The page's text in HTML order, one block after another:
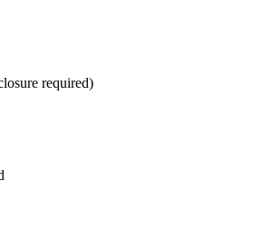
required)